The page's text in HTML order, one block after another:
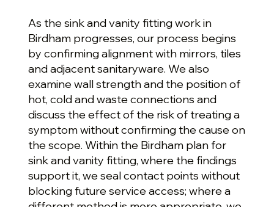
As the sink and vanity fitting work in
Birdham progresses, our process begins
by confirming alignment with mirrors, tiles
and adjacent sanitaryware. We also
examine wall strength and the position of
hot, cold and waste connections and
discuss the effect of the risk of treating a
symptom without confirming the cause on
the scope. Within the Birdham plan for
sink and vanity fitting, where the findings
support it, we seal contact points without
blocking future service access; where a